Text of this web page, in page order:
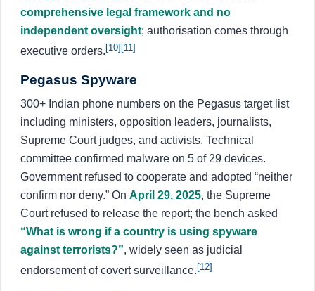
comprehensive legal framework and no
independent oversight; authorisation comes through
executive orders. [10] [11]
Pegasus Spyware
300+ Indian phone numbers on the Pegasus target list
including ministers, opposition leaders, journalists,
Supreme Court judges, and activists. Technical
committee confirmed malware on 5 of 29 devices.
Government refused to cooperate and adopted “neither
confirm nor deny.” On April 29, 2025, the Supreme
Court refused to release the report; the bench asked
“What is wrong if a country is using spyware
against terrorists?”, widely seen as judicial
endorsement of covert surveillance. [12]